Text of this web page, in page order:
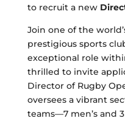
to recruit a new
Join one of the
prestigious sports
exceptional role
thrilled to invite
Director of Rugby
oversees a vibrant
teams—7 men’s and